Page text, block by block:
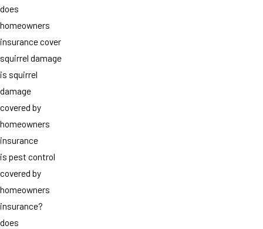
does
homeowners
insurance cover
squirrel damage
is squirrel
damage
covered by
homeowners
insurance
is pest control
covered by
homeowners
insurance?
does